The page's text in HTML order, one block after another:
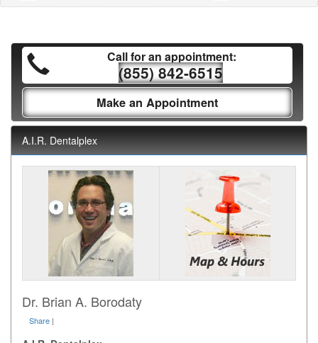
Call for an appointment:
(855) 842-6515
Make an Appointment
A.I.R. Dentalplex
Dr. Brian A. Borodaty
Share |